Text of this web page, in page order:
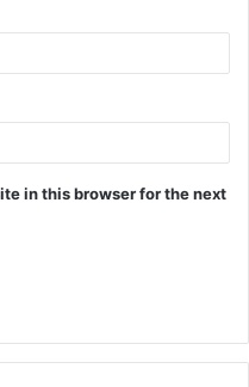
in this browser for the next